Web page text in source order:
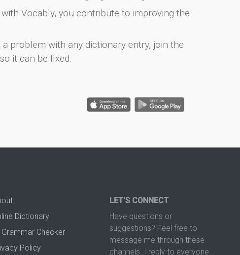
Vocably, you contribute to improving the
a problem with any dictionary entry, join the
it can be fixed.
Dictionary
Grammar Checker
Policy
LET'S CONNECT
Have questions or
suggestions? Feel free to
message me through these
channels. I reply to everyone.